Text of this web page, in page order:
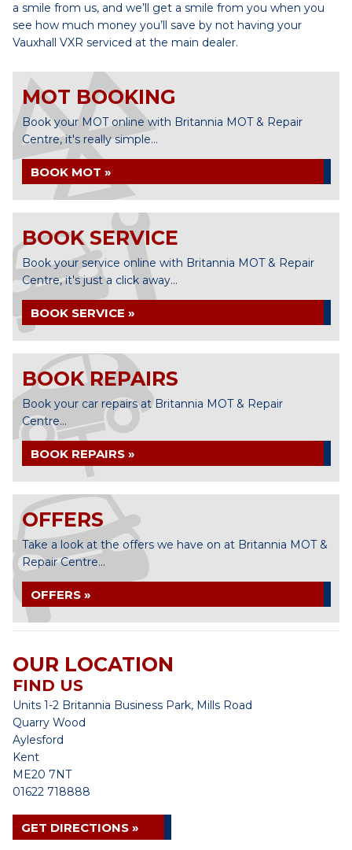
a smile from us, and we’ll get a smile from you when you
see how much money you’ll save by not having your
Vauxhall VXR serviced at the main dealer.
MOT BOOKING
Book your MOT online with Britannia MOT & Repair
Centre, it's really simple...
BOOK MOT »
BOOK SERVICE
Book your service online with Britannia MOT & Repair
Centre, it's just a click away...
BOOK SERVICE »
BOOK REPAIRS
Book your car repairs at Britannia MOT & Repair
Centre...
BOOK REPAIRS »
OFFERS
Take a look at the offers we have on at Britannia MOT &
Repair Centre...
OFFERS »
OUR LOCATION
FIND US
Units 1-2 Britannia Business Park, Mills Road
Quarry Wood
Aylesford
Kent
ME20 7NT
01622 718888
GET DIRECTIONS »